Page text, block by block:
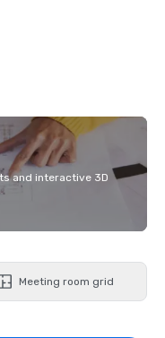
and interactive 3D
Meeting room grid